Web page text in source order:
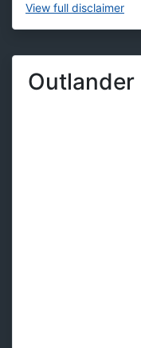
View full disclaimer
Outlander